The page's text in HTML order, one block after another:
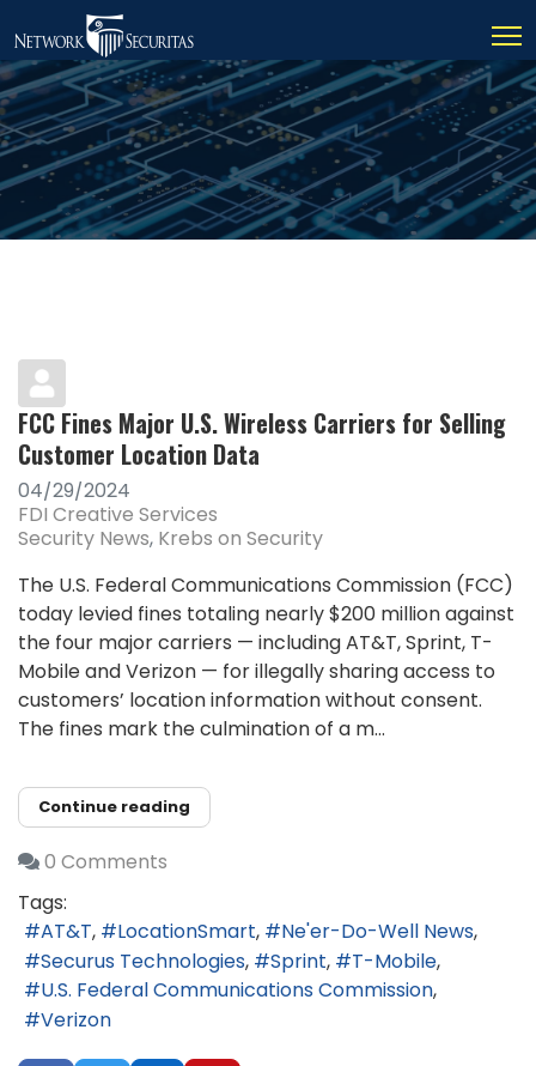
FCC Fines Major U.S. Wireless Carriers for Selling
Customer Location Data
04/29/2024
FDI Creative Services
Security News Krebs on Security
The U.S. Federal Communications Commission (FCC)
today levied fines totaling nearly $200 million against
the four major carriers — including AT&T, Sprint, T-
Mobile and Verizon — for illegally sharing access to
customers’ location information without consent.
The fines mark the culmination of a m...
Continue reading
0 Comments
Tags:
AT&T
LocationSmart
Ne'er-Do-Well News
Securus Technologies
Sprint
T-Mobile
U.S. Federal Communications Commission
Verizon